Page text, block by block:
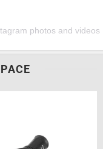
photos and videos